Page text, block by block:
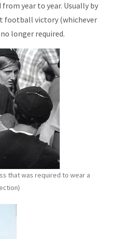
year to year. Usually by
football victory (whichever
longer required.
that was required to wear a